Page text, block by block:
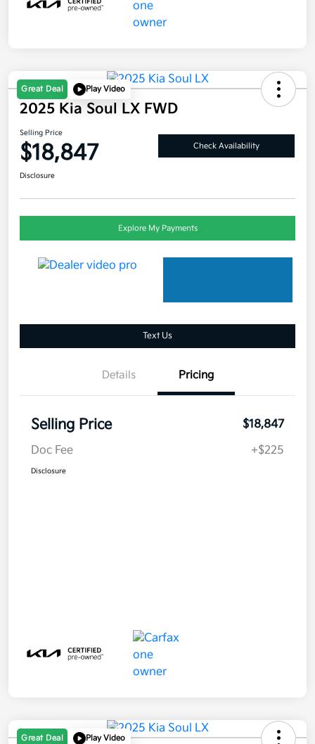
Great Deal Play Video
2025 Kia Soul LX FWD
Selling Price
$18,847 Check Availability
Disclosure
Explore My Payments
Text Us
Details Pricing
Selling Price
$18,847
Doc Fee
+$225
Disclosure
Great Deal Play Video